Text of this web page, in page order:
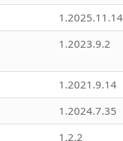
1.2025.11.14
1.2023.9.2
1.2021.9.14
1.2024.7.35
1.2.2